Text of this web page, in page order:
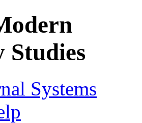
Systems